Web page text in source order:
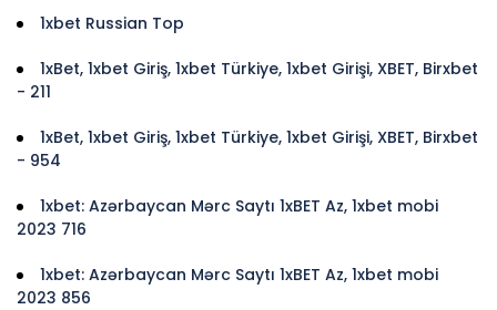
1xbet Russian Top
1xBet, 1xbet Giriş, 1xbet Türkiye, 1xbet Girişi, XBET, Birxbet
- 211
1xBet, 1xbet Giriş, 1xbet Türkiye, 1xbet Girişi, XBET, Birxbet
- 954
1xbet: Azərbaycan Mərc Saytı 1xBET Az, 1xbet mobi
2023 716
1xbet: Azərbaycan Mərc Saytı 1xBET Az, 1xbet mobi
2023 856